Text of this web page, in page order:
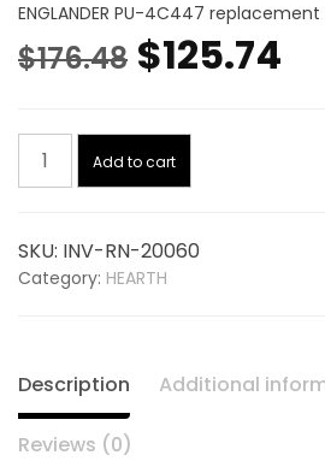
ENGLANDER PU-4C447 replacement
$176.48 Original
was:
$125.74
Convection
Blower
115V
20060,
PU-
4C447
quantity
Add to cart
SKU: INV-RN-20060
Category: HEARTH
Description Additional
Reviews (0)